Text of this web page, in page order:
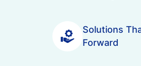
Solutions
Forward